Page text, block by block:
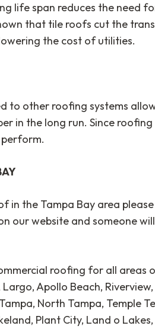
life span reduces the need
that tile roofs cut the
the cost of utilities.
to other roofing systems
in the long run. Since
in the Tampa Bay area
our website and someone
roofing for all areas
Apollo Beach, Riverview,
North Tampa, Temple
Plant City, Land o